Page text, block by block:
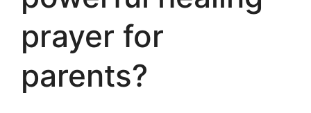
prayer for
parents?